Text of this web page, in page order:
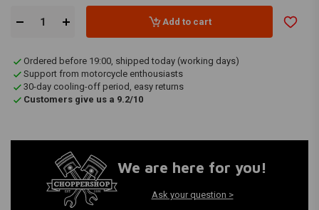
Add to cart
Ordered before 19:00, shipped today (working days)
Support from motorcycle enthousiasts
30-day cooling-off period, easy returns
Customers give us a 9.2/10
We are here for you!
Ask your question >